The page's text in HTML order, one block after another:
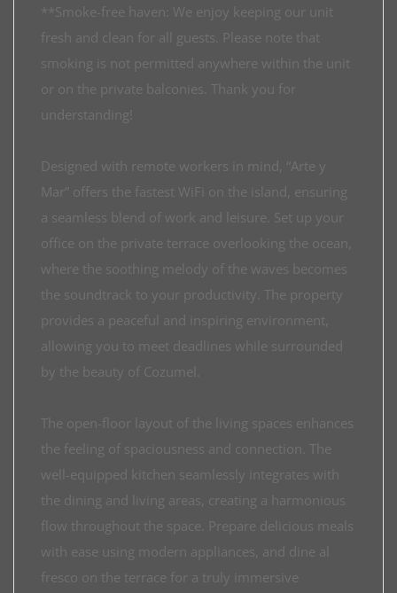
**Smoke-free haven: We enjoy keeping our unit
fresh and clean for all guests. Please note that
smoking is not permitted anywhere within the unit
or on the private balconies. Thank you for
understanding!
Designed with remote workers in mind, “Arte y
Mar” offers the fastest WiFi on the island, ensuring
a seamless blend of work and leisure. Set up your
office on the private terrace overlooking the ocean,
where the soothing melody of the waves becomes
the soundtrack to your productivity. The property
provides a peaceful and inspiring environment,
allowing you to meet deadlines while surrounded
by the beauty of Cozumel.
The open-floor layout of the living spaces enhances
the feeling of spaciousness and connection. The
well-equipped kitchen seamlessly integrates with
the dining and living areas, creating a harmonious
flow throughout the space. Prepare delicious meals
with ease using modern appliances, and dine al
fresco on the terrace for a truly immersive